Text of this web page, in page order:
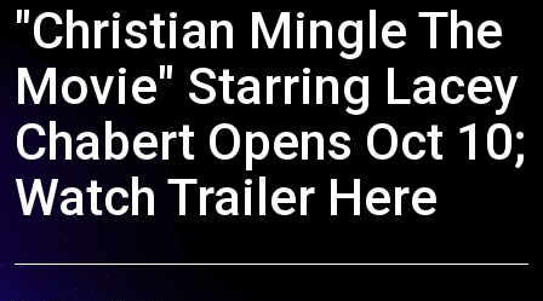
"Christian Mingle The
Movie" Starring Lacey
Chabert Opens Oct 10;
Watch Trailer Here